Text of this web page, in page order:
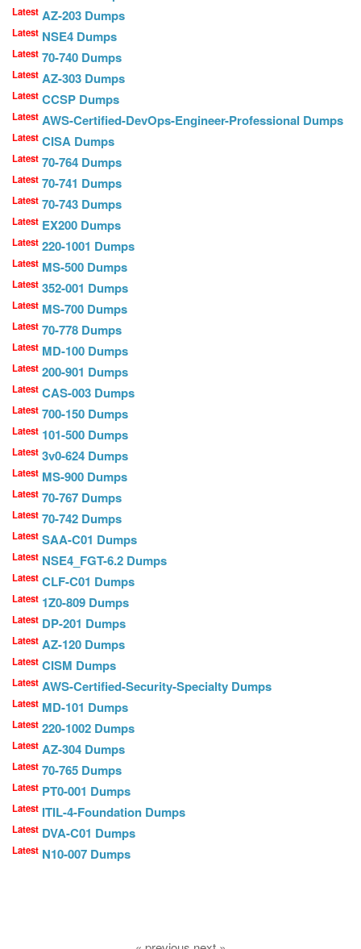
Latest AZ-203 Dumps
Latest NSE4 Dumps
Latest 70-740 Dumps
Latest AZ-303 Dumps
Latest CCSP Dumps
Latest AWS-Certified-DevOps-Engineer-Professional Dumps
Latest CISA Dumps
Latest 70-764 Dumps
Latest 70-741 Dumps
Latest 70-743 Dumps
Latest EX200 Dumps
Latest 220-1001 Dumps
Latest MS-500 Dumps
Latest 352-001 Dumps
Latest MS-700 Dumps
Latest 70-778 Dumps
Latest MD-100 Dumps
Latest 200-901 Dumps
Latest CAS-003 Dumps
Latest 700-150 Dumps
Latest 101-500 Dumps
Latest 3v0-624 Dumps
Latest MS-900 Dumps
Latest 70-767 Dumps
Latest 70-742 Dumps
Latest SAA-C01 Dumps
Latest NSE4_FGT-6.2 Dumps
Latest CLF-C01 Dumps
Latest 1Z0-809 Dumps
Latest DP-201 Dumps
Latest AZ-120 Dumps
Latest CISM Dumps
Latest AWS-Certified-Security-Specialty Dumps
Latest MD-101 Dumps
Latest 220-1002 Dumps
Latest AZ-304 Dumps
Latest 70-765 Dumps
Latest PT0-001 Dumps
Latest ITIL-4-Foundation Dumps
Latest DVA-C01 Dumps
Latest N10-007 Dumps